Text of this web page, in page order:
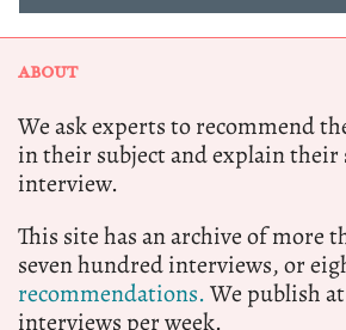
ABOUT
We ask experts to recommend
in their subject and explain their
interview.
This site has an archive of more
seven hundred interviews, or
recommendations.We publish
interviews per week.